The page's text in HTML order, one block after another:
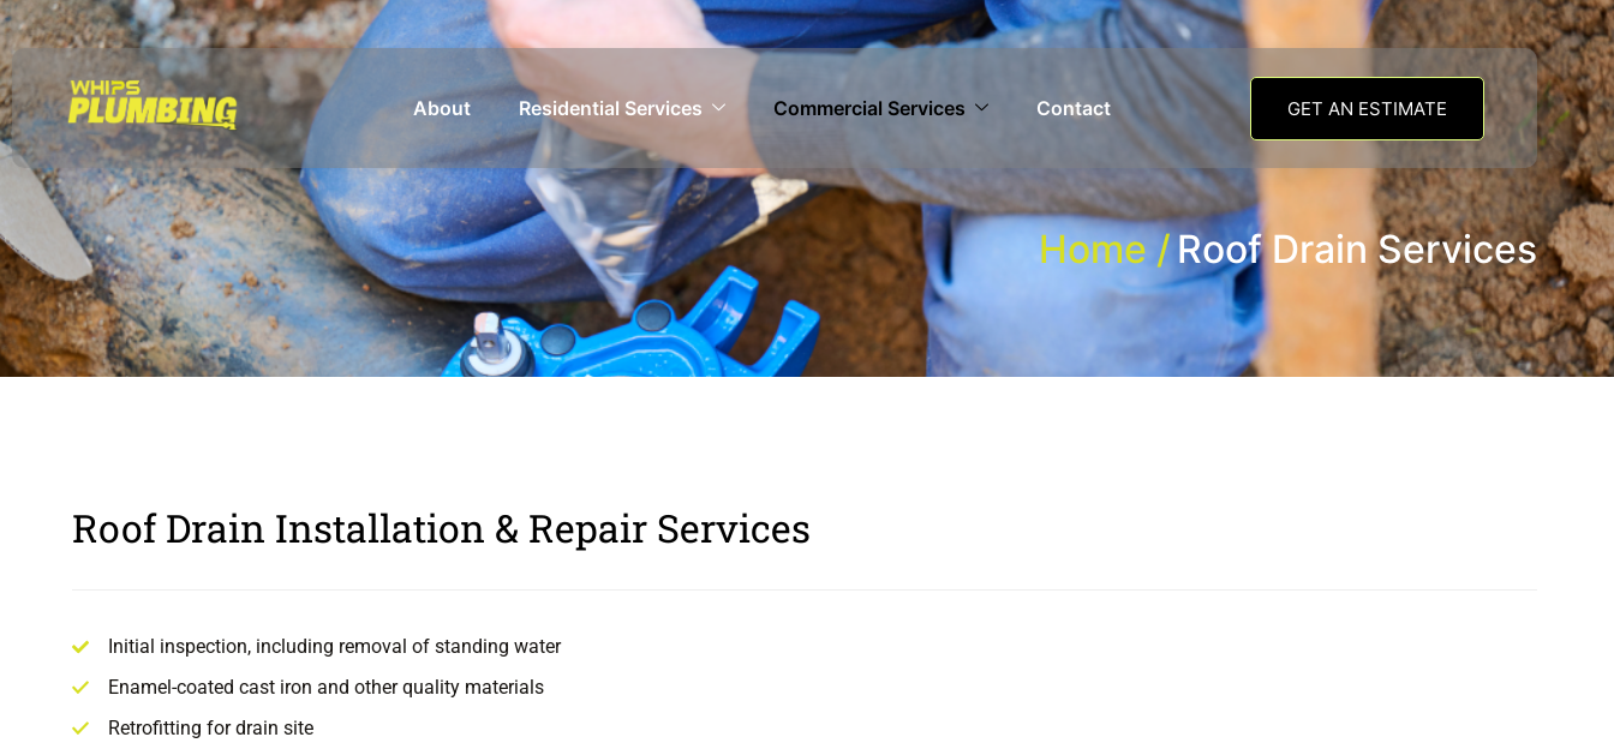
About Residential Services Commercial Services Contact GET AN ESTIMATE
Home /Roof Drain Services
Roof Drain Installation & Repair Services
Initial inspection, including removal of standing water
Enamel-coated cast iron and other quality materials
Retrofitting for drain site